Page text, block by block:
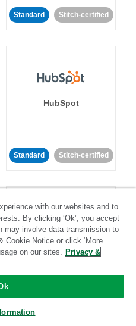
Standard Stitch-certified
HubSpot
Standard Stitch-certified
Impact
Standard
with our websites and to
By clicking ‘Ok’, you accept
may involve data transmission to
Cookie Notice or click ‘More
on our sites. Privacy &